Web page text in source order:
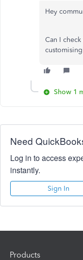
Hey
Can I
Show 1
Need
Log in to access
instantly.
Sign In
Products